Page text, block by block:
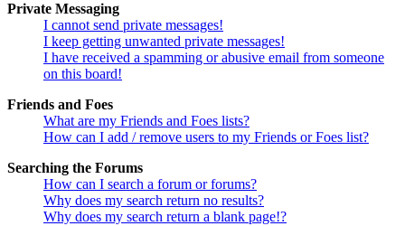
Private Messaging
I cannot send private messages!
I keep getting unwanted private messages!
I have received a spamming or abusive email from someone
on this board!
Friends and Foes
What are my Friends and Foes lists?
How can I add / remove users to my Friends or Foes list?
Searching the Forums
How can I search a forum or forums?
Why does my search return no results?
Why does my search return a blank page!?